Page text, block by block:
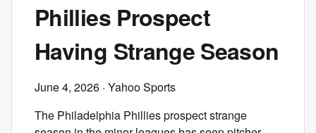
Phillies Prospect
Having Strange Season
June 4, 2026 · Yahoo Sports
The Philadelphia Phillies prospect strange